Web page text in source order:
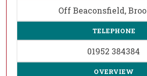
Off Beaconsfield,
TELEPHONE
01952 384384
OVERVIEW